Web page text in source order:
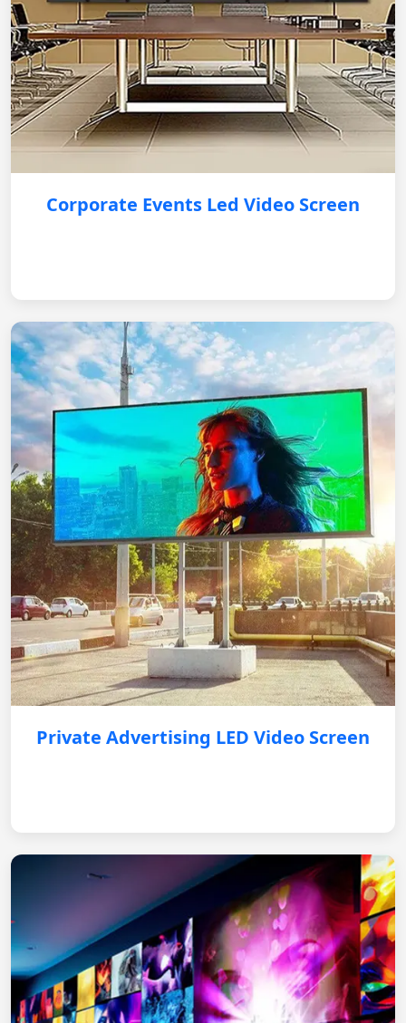
Corporate Events Led Video Screen
Private Advertising LED Video Screen